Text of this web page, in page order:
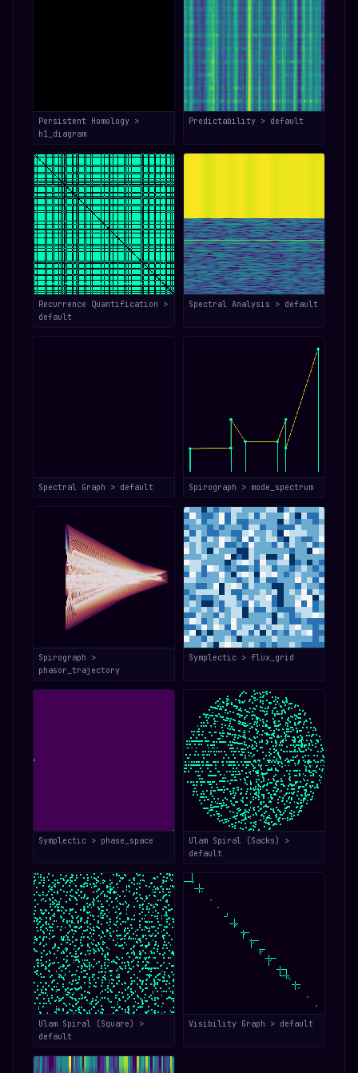
Persistent Homology >
h1_diagram
Predictability > default
Recurrence Quantification >
default
Spectral Analysis > default
Spectral Graph > default Spirograph > mode_spectrum
Spirograph >
phasor_trajectory
Symplectic > flux_grid
Symplectic > phase_space
Ulam Spiral (Sacks) >
default
Ulam Spiral (Square) >
default
Visibility Graph > default